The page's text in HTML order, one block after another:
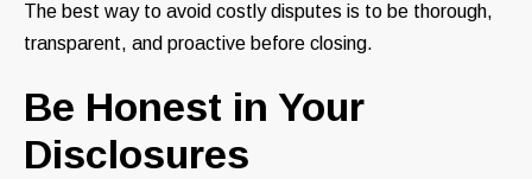
The best way to avoid costly disputes is to be thorough,
transparent, and proactive before closing.
Be Honest in Your
Disclosures